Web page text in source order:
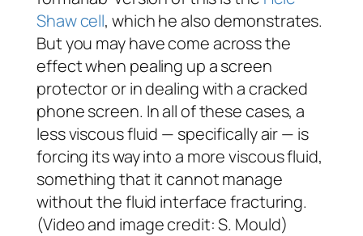
Shaw cell, which he also demonstrates.
But you may have come across the
effect when pealing up a screen
protector or in dealing with a cracked
phone screen. In all of these cases, a
less viscous fluid — specifically air — is
forcing its way into a more viscous fluid,
something that it cannot manage
without the fluid interface fracturing.
(Video and image credit: S. Mould)